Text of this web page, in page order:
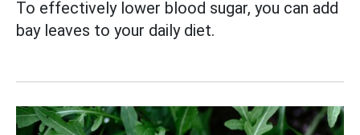
To effectively lower blood sugar, you can add
bay leaves to your daily diet.